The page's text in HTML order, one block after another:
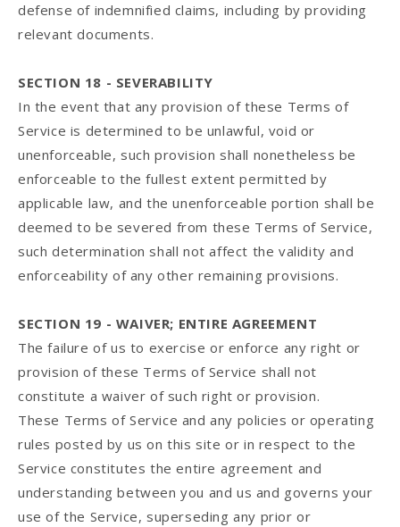
defense of indemnified claims, including by providing
relevant documents.
SECTION 18 - SEVERABILITY
In the event that any provision of these Terms of
Service is determined to be unlawful, void or
unenforceable, such provision shall nonetheless be
enforceable to the fullest extent permitted by
applicable law, and the unenforceable portion shall be
deemed to be severed from these Terms of Service,
such determination shall not affect the validity and
enforceability of any other remaining provisions.
SECTION 19 - WAIVER; ENTIRE AGREEMENT
The failure of us to exercise or enforce any right or
provision of these Terms of Service shall not
constitute a waiver of such right or provision.
These Terms of Service and any policies or operating
rules posted by us on this site or in respect to the
Service constitutes the entire agreement and
understanding between you and us and governs your
use of the Service, superseding any prior or